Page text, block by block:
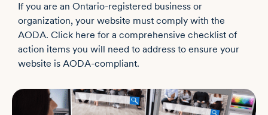
If you are an Ontario-registered business or
organization, your website must comply with the
AODA. Click here for a comprehensive checklist of
action items you will need to address to ensure your
website is AODA-compliant.